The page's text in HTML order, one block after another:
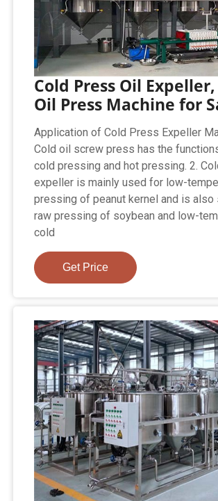
Cold Press Oil
Oil Press Machine for
Application of Cold Press Expeller
Cold oil screw press has the
cold pressing and hot pressing. 2.
expeller is mainly used for low-
pressing of peanut kernel and is
raw pressing of soybean and low-
cold
Get Price